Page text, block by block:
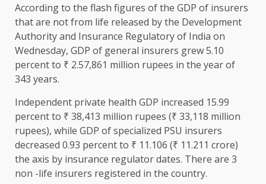
According to the flash figures of the GDP of insurers
that are not from life released by the Development
Authority and Insurance Regulatory of India on
Wednesday, GDP of general insurers grew 5.10
percent to ₹ 2.57,861 million rupees in the year of
343 years.
Independent private health GDP increased 15.99
percent to ₹ 38,413 million rupees (₹ 33,118 million
rupees), while GDP of specialized PSU insurers
decreased 0.93 percent to ₹ 11.106 (₹ 11.211 crore)
the axis by insurance regulator dates. There are 3
non -life insurers registered in the country.